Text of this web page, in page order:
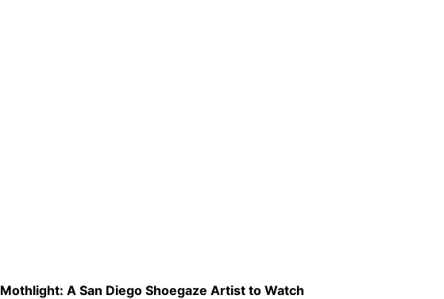
Mothlight: A San Diego Shoegaze Artist to Watch